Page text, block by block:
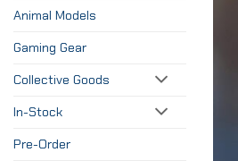
Animal Models
Gaming Gear
Collective Goods
In-Stock
Pre-Order